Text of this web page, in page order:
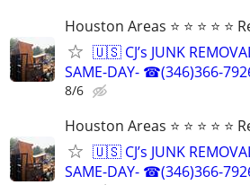
Houston Areas ⭐ ⭐ ⭐ ⭐ ⭐
🇺🇸 CJ’s JUNK
SAME-DAY- ☎(346)366-
8/6
Houston Areas ⭐ ⭐ ⭐ ⭐ ⭐
🇺🇸 CJ’s JUNK
SAME-DAY- ☎(346)366-